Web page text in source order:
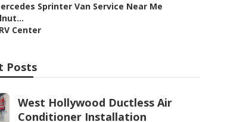
Sprinter Van Service Near Me
Center
Posts
West Hollywood Ductless Air
Conditioner Installation